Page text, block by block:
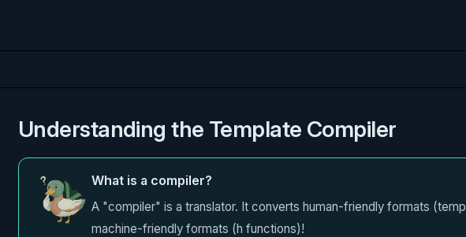
Understanding the Template Compiler
What is a compiler?
A "compiler" is a translator. It converts human-friendly formats
machine-friendly formats (h functions)!